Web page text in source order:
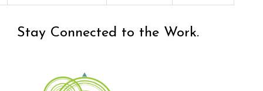
Stay Connected to the Work.